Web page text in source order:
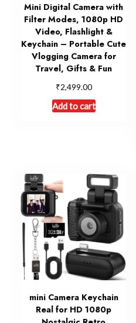
Mini Digital Camera with
Filter Modes, 1080p HD
Video, Flashlight &
Keychain – Portable Cute
Vlogging Camera for
Travel, Gifts & Fun
₹2,499.00
Add to cart
mini Camera Keychain
Real for HD 1080p